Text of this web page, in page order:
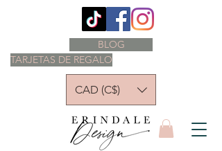
TARJETAS DE REGALO
BLOG
CAD (C$)